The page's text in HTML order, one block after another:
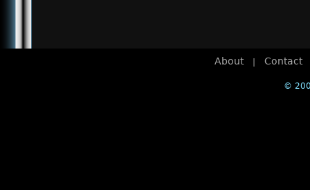
About Contact
©